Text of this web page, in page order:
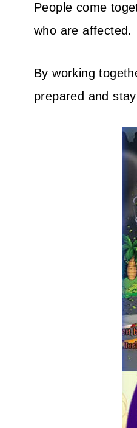
People come
who are affected.
By working
prepared and